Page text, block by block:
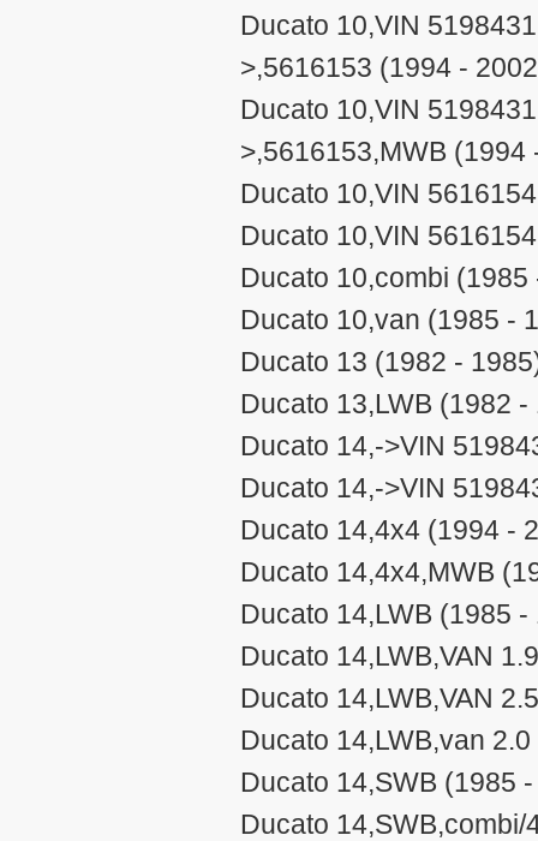
Ducato 10,VIN
>,5616153 (1994 -
Ducato 10,VIN
>,5616153,MWB (1994
Ducato 10,VIN
Ducato 10,VIN
Ducato 10,combi (1985
Ducato 10,van (1985 -
Ducato 13 (1982 -
Ducato 13,LWB (1982 -
Ducato 14,->VIN
Ducato 14,->VIN
Ducato 14,4x4 (1994 -
Ducato 14,4x4,MWB
Ducato 14,LWB (1985 -
Ducato 14,LWB,VAN
Ducato 14,LWB,VAN
Ducato 14,LWB,van
Ducato 14,SWB (1985
Ducato